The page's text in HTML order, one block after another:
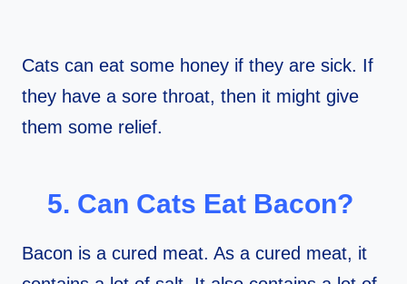
Cats can eat some honey if they are sick. If
they have a sore throat, then it might give
them some relief.
5. Can Cats Eat Bacon?
Bacon is a cured meat. As a cured meat, it